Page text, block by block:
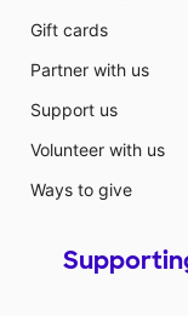
Gift cards
Partner with us
Support us
Volunteer with us
Ways to give